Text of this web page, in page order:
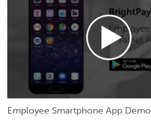
Employee Smartphone App Demo